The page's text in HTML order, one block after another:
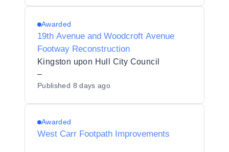
Awarded
19th Avenue and Woodcroft Avenue
Footway Reconstruction
Kingston upon Hull City Council
–
Published 8 days ago
Awarded
West Carr Footpath Improvements